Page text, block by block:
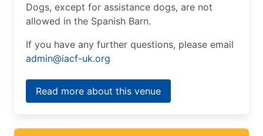
Dogs, except for assistance dogs, are not
allowed in the Spanish Barn.
If you have any further questions, please email
admin@iacf-uk.org
Read more about this venue